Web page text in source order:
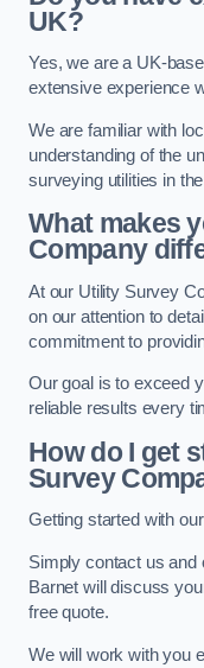
UK?
Yes, we are a UK-
extensive experience
We are familiar with
understanding of the
surveying utilities in
What makes
Company
At our Utility Survey
on our attention to
commitment to
Our goal is to exceed
reliable results every
How do I get
Survey
Getting started with
Simply contact us and
Barnet will discuss
free quote.
We will work with you